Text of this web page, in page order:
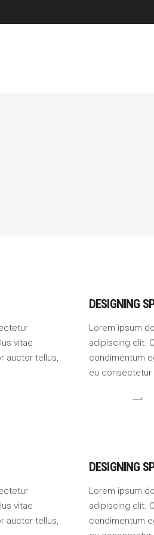
vitae
auctor tellus,
DESIGNING
Lorem ipsum
adipiscing elit.
condimentum
eu consectetur
vitae
auctor tellus,
DESIGNING
Lorem ipsum
adipiscing elit.
condimentum